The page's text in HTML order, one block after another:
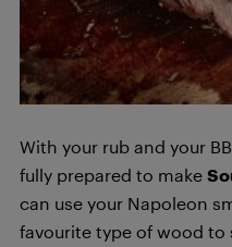
With your rub and your
fully prepared to make
can use your Napoleon
favourite type of wood to